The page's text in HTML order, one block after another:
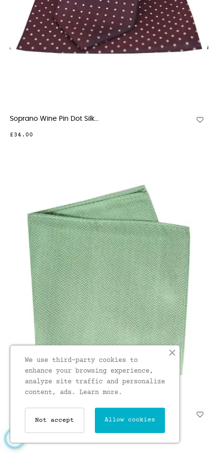
Soprano Wine Pin Dot Silk...
£34.00
We use third-party cookies to
enhance your browsing experience,
analyze site traffic and personalize
content, ads. Learn more.
Allow cookies
Not accept